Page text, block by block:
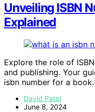
Unveiling ISBN
Explained
Explore the role of
and publishing. Your
isbn number for a book.
David Patel
June 8, 2024